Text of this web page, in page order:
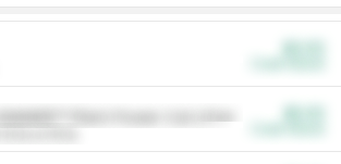
Plant Power Cat Litter